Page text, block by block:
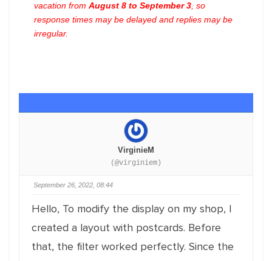
vacation from August 8 to September 3 , so
response times may be delayed and replies may be
irregular.
VirginieM
(@virginiem)
September 26, 2022, 08:44
Hello, To modify the display on my shop, I
created a layout with postcards. Before
that, the filter worked perfectly. Since the